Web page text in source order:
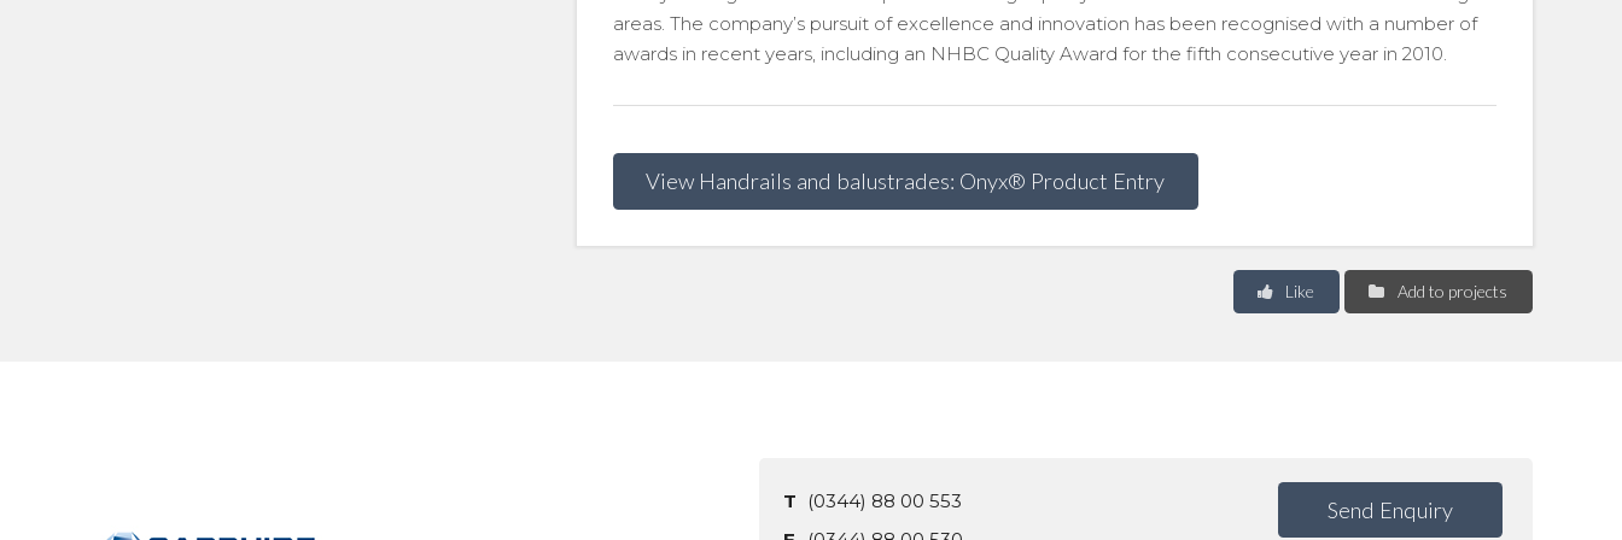
areas. The company’s pursuit of excellence and innovation has been recognised with a number of
awards in recent years, including an NHBC Quality Award for the fifth consecutive year in 2010.
View Handrails and balustrades: Onyx® Product Entry
Add to projects
Like
T
(0344) 88 00 553
Send Enquiry